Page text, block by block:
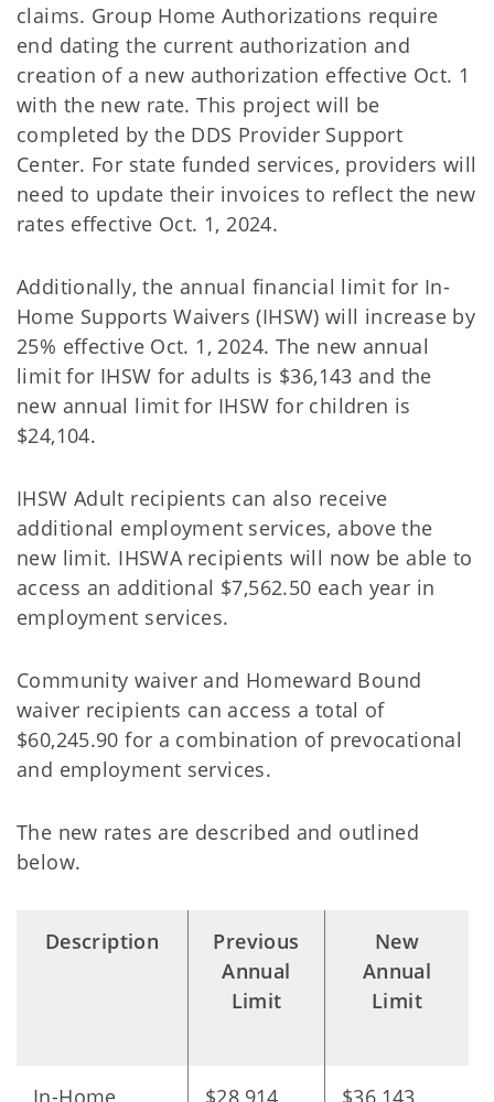
claims. Group Home Authorizations require
end dating the current authorization and
creation of a new authorization effective Oct. 1
with the new rate. This project will be
completed by the DDS Provider Support
Center. For state funded services, providers will
need to update their invoices to reflect the new
rates effective Oct. 1, 2024.
Additionally, the annual financial limit for In-
Home Supports Waivers (IHSW) will increase by
25% effective Oct. 1, 2024. The new annual
limit for IHSW for adults is $36,143 and the
new annual limit for IHSW for children is
$24,104.
IHSW Adult recipients can also receive
additional employment services, above the
new limit. IHSWA recipients will now be able to
access an additional $7,562.50 each year in
employment services.
Community waiver and Homeward Bound
waiver recipients can access a total of
$60,245.90 for a combination of prevocational
and employment services.
The new rates are described and outlined
below.
Description
Previous
Annual
Limit
New
Annual
Limit
In-Home
$28,914 $36,143